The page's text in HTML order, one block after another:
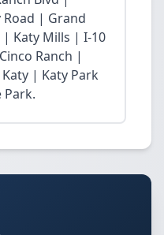
Road | Grand
| Katy Mills | I-10
Ranch |
| Katy Park